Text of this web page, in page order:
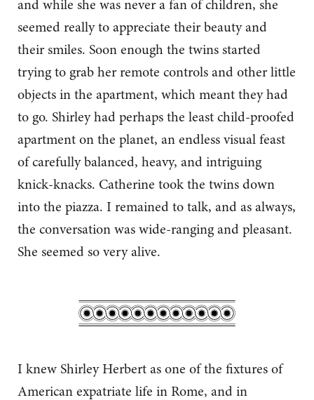
and while she was never a fan of children, she
seemed really to appreciate their beauty and
their smiles. Soon enough the twins started
trying to grab her remote controls and other little
objects in the apartment, which meant they had
to go. Shirley had perhaps the least child-proofed
apartment on the planet, an endless visual feast
of carefully balanced, heavy, and intriguing
knick-knacks. Catherine took the twins down
into the piazza. I remained to talk, and as always,
the conversation was wide-ranging and pleasant.
She seemed so very alive.
I knew Shirley Herbert as one of the fixtures of
American expatriate life in Rome, and in